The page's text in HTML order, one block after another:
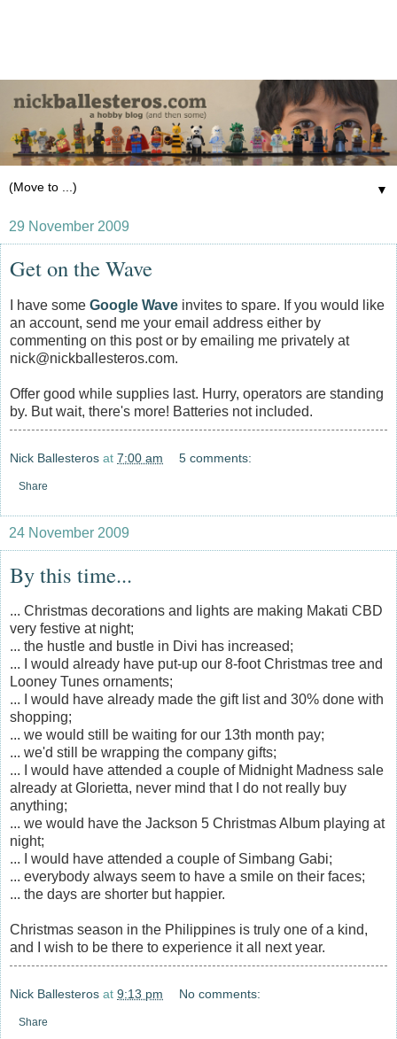
▼
29 November 2009
Get on the Wave
I have some Google Wave invites to spare. If you would like
an account, send me your email address either by
commenting on this post or by emailing me privately at
nick@nickballesteros.com.
Offer good while supplies last. Hurry, operators are standing
by. But wait, there's more! Batteries not included.
Nick Ballesteros at 7:00 am 5 comments:
Share
24 November 2009
By this time...
... Christmas decorations and lights are making Makati CBD
very festive at night;
... the hustle and bustle in Divi has increased;
... I would already have put-up our 8-foot Christmas tree and
Looney Tunes ornaments;
... I would have already made the gift list and 30% done with
shopping;
... we would still be waiting for our 13th month pay;
... we'd still be wrapping the company gifts;
... I would have attended a couple of Midnight Madness sale
already at Glorietta, never mind that I do not really buy
anything;
... we would have the Jackson 5 Christmas Album playing at
night;
... I would have attended a couple of Simbang Gabi;
... everybody always seem to have a smile on their faces;
... the days are shorter but happier.
Christmas season in the Philippines is truly one of a kind,
and I wish to be there to experience it all next year.
Nick Ballesteros at 9:13 pm No comments:
Share